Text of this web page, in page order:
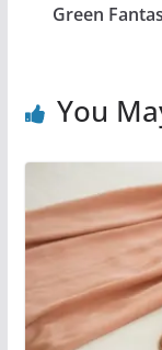
Green
You